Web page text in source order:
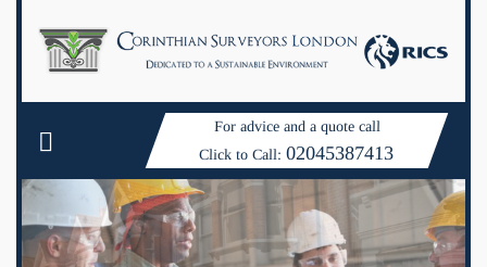
For advice and a quote call
Click to Call:02045387413